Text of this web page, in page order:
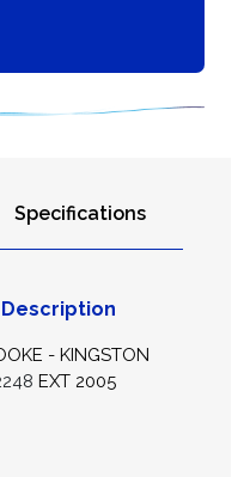
Specifications
- KINGSTON
EXT 2005